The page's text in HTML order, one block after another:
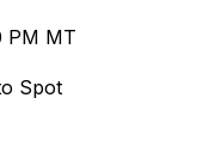
PM MT
Spot